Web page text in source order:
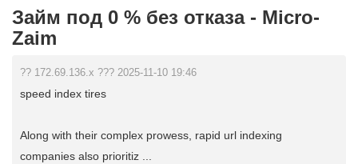
Займ под 0 % без отказа - Micro-
Zaim
?? 172.69.136.x ??? 2025-11-10 19:46
speed index tires
Along with their complex prowess, rapid url indexing
companies also prioritiz ...